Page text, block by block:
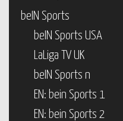
beIN Sports
beIN Sports USA
LaLiga TV UK
beIN Sports n
EN: bein Sports 1
EN: bein Sports 2